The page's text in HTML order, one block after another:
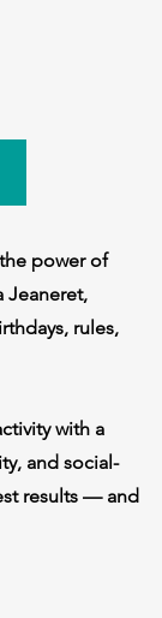
power of
Jeaneret,
rules,
with a
and social-
results — and